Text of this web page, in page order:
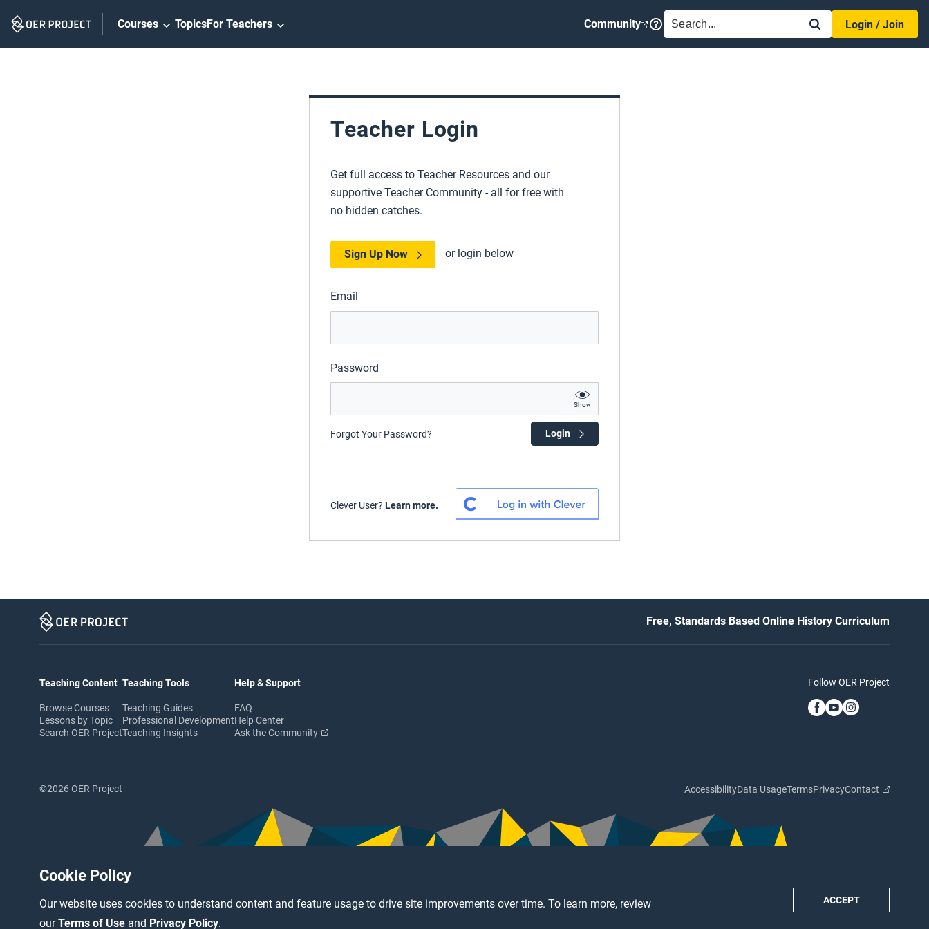
Cookie Policy
Our website uses cookies to understand content and feature usage to drive site improvements over time. To learn more, review
ourTerms of Use and Privacy Policy.
ACCEPT
Navigation
Courses TopicsFor Teachers Community SEARCH
Login / Join
Teacher Login
Get full access to Teacher Resources and our
supportive Teacher Community - all for free with
no hidden catches.
Sign Up Now or login below
Email
Password
Show
Forgot Your Password? Login
Clever User? Learn more.
Free, Standards Based Online History Curriculum
Teaching Content
Browse Courses
Lessons by Topic
Search OER Project
Teaching Tools
Teaching Guides
Professional Development
Teaching Insights
Help & Support
FAQ
Help Center
Ask the Community
Follow OER Project
©2026 OER Project AccessibilityData UsageTermsPrivacyContact